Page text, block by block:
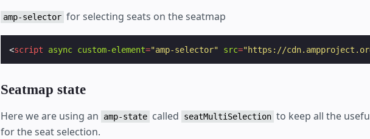
amp-selector for selecting seats on the seatmap
<script async custom-element="amp-selector" src="https://
Seatmap state
Here we are using an amp-state called seatMultiSelection to keep all the
for the seat selection.